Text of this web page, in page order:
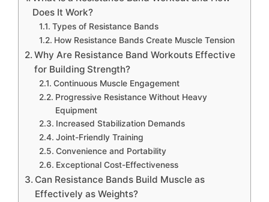
Does It Work?
Types of Resistance Bands
How Resistance Bands Create Muscle Tension
Why Are Resistance Band Workouts Effective
for Building Strength?
Continuous Muscle Engagement
Progressive Resistance Without Heavy
Equipment
Increased Stabilization Demands
Joint-Friendly Training
Convenience and Portability
Exceptional Cost-Effectiveness
Can Resistance Bands Build Muscle as
Effectively as Weights?